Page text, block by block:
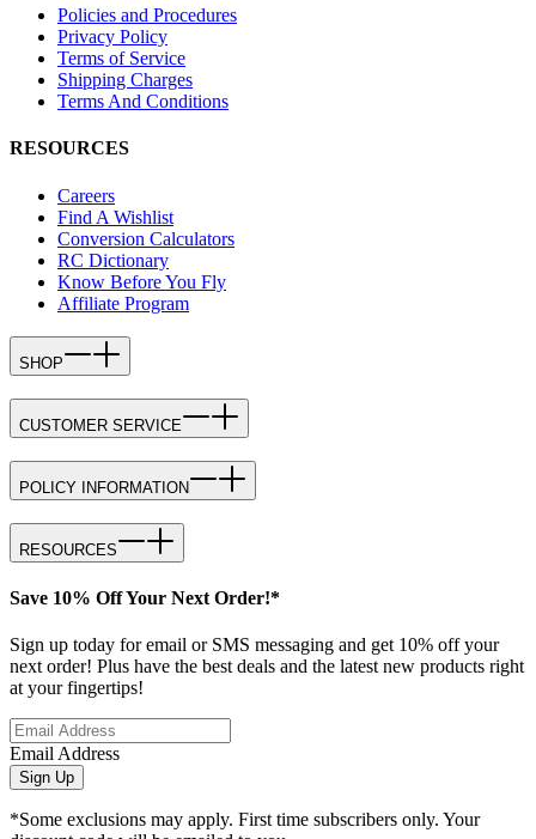
Policies and Procedures
Privacy Policy
Terms of Service
Shipping Charges
Terms And Conditions
RESOURCES
Careers
Find A Wishlist
Conversion Calculators
RC Dictionary
Know Before You Fly
Affiliate Program
SHOP
CUSTOMER SERVICE
POLICY INFORMATION
RESOURCES
Save 10% Off Your Next Order!*
Sign up today for email or SMS messaging and get 10% off your
next order! Plus have the best deals and the latest new products right
at your fingertips!
Email Address
Sign Up
*Some exclusions may apply. First time subscribers only. Your